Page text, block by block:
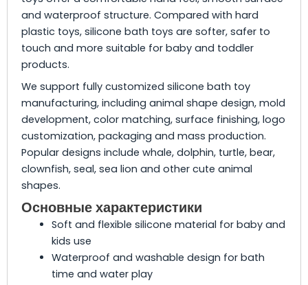
and waterproof structure. Compared with hard
plastic toys, silicone bath toys are softer, safer to
touch and more suitable for baby and toddler
products.
We support fully customized silicone bath toy
manufacturing, including animal shape design, mold
development, color matching, surface finishing, logo
customization, packaging and mass production.
Popular designs include whale, dolphin, turtle, bear,
clownfish, seal, sea lion and other cute animal
shapes.
Основные характеристики
Soft and flexible silicone material for baby and
kids use
Waterproof and washable design for bath
time and water play